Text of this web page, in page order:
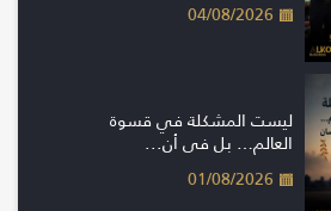
04/08/2026
ليست المشكلة في قسوة
العالم… بل في أن...
01/08/2026